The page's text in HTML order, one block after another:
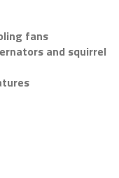
fans
and squirrel